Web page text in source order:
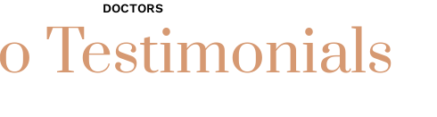
DOCTORS
Testimonials